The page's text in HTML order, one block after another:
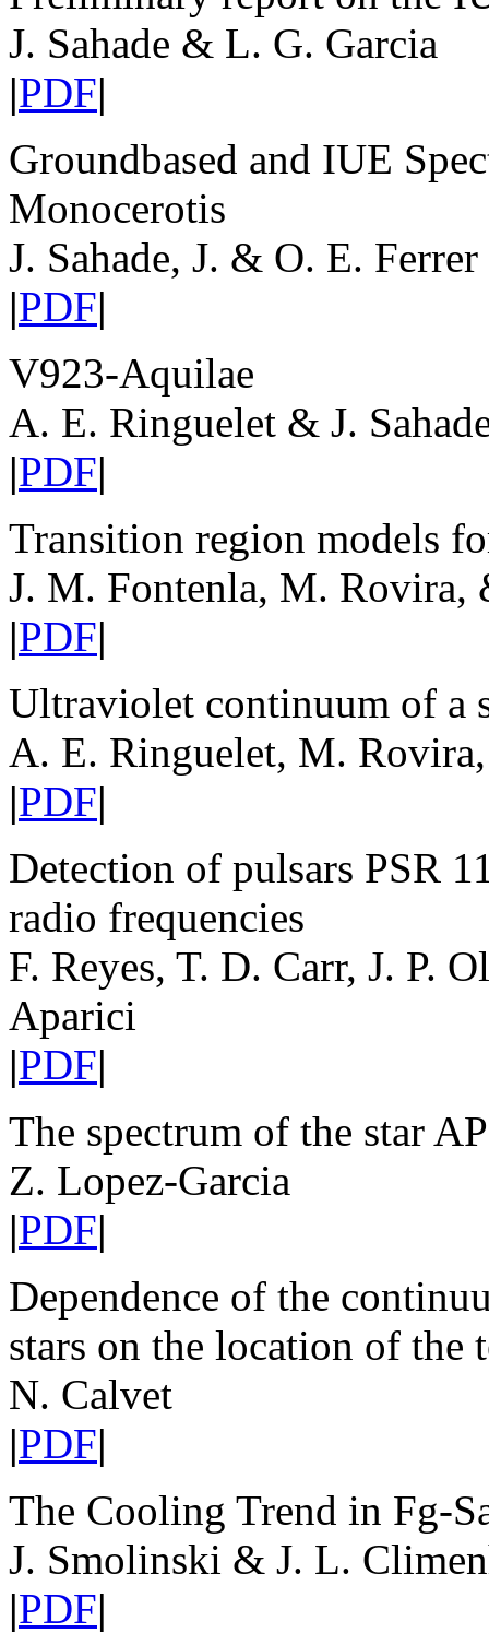
J. Sahade & L. G. Garcia
|PDF|
Groundbased and IUE
Monocerotis
J. Sahade, J. & O. E. Ferrer
|PDF|
V923-Aquilae
A. E. Ringuelet & J.
|PDF|
Transition region models
J. M. Fontenla, M. Rovira,
|PDF|
Ultraviolet continuum of a
A. E. Ringuelet, M.
|PDF|
Detection of pulsars PSR
radio frequencies
F. Reyes, T. D. Carr, J. P.
Aparici
|PDF|
The spectrum of the star
Z. Lopez-Garcia
|PDF|
Dependence of the
stars on the location of the
N. Calvet
|PDF|
The Cooling Trend in Fg-
J. Smolinski & J. L.
|PDF|